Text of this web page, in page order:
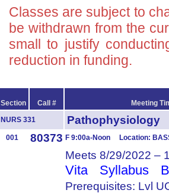
Classes are subject to
be withdrawn from the
small to justify
reduction in funding.
Section Call #
Meeting
NURS 331
001 80373 F 9:00a-Noon Location:
Meets 8/29/2022 –
Vita Syllabus
Prerequisites: Lvl